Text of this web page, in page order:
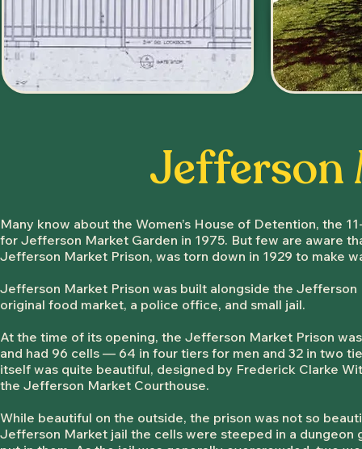
Jefferson
Many know about the Women’s House of Detention, the
for Jefferson Market Garden in 1975. But few are aware
Jefferson Market Prison, was torn down in 1929 to make
Jefferson Market Prison was built alongside the Jefferson
original food market, a police office, and small jail.
At the time of its opening, the Jefferson Market Prison
and had 96 cells — 64 in four tiers for men and 32 in two
itself was quite beautiful, designed by Frederick Clarke
the Jefferson Market Courthouse.
While beautiful on the outside, the prison was not so
Jefferson Market jail the cells were steeped in a